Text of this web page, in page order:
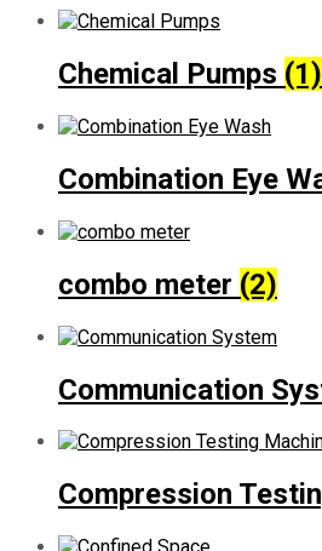
Chemical Pumps (1)
Combination Eye
combo meter (2)
Communication
Compression